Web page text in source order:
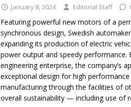
January 8, 2024 Editorial Staff
Featuring powerful new motors of a
synchronous design, Swedish
expanding its production of electric
power output and speedy performance.
engineering enterprise, the company’s
exceptional design for high
manufacturing through the facilities of
overall sustainability — including use of